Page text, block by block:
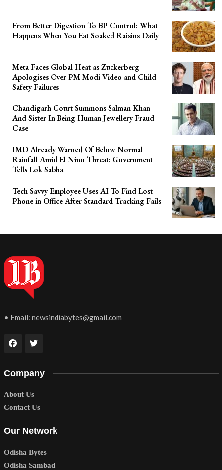
From Better Digestion To BP Control: What
Happens When You Eat Soaked Raisins Daily
Meta Faces Global Heat as Zuckerberg
Apologises Over PM Modi Video and Child
Safety Failures
Chandigarh Court Summons Salman Khan
And Sister In Being Human Jewellery Fraud
Case
IMD Already Warned Of Below Normal
Rainfall Amid El Nino Threat: Government
Tells Lok Sabha
Tech Savvy Employee Uses AI To Find Lost
Phone in Office After Standard Tracking Fails
• Email: newsindiabytes@gmail.com
Company
About Us
Contact Us
Our Network
Odisha Bytes
Odisha Sambad